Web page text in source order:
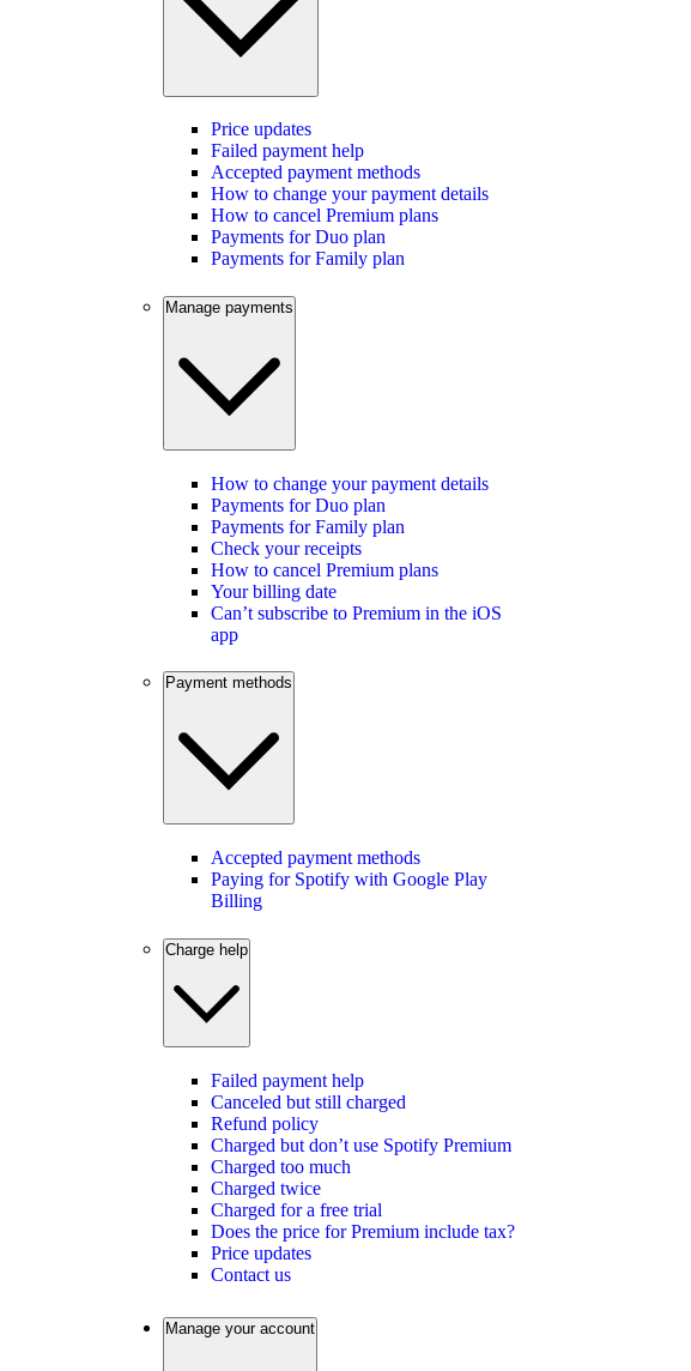
Price updates
Failed payment help
Accepted payment methods
How to change your payment details
How to cancel Premium plans
Payments for Duo plan
Payments for Family plan
Manage payments
How to change your payment details
Payments for Duo plan
Payments for Family plan
Check your receipts
How to cancel Premium plans
Your billing date
Can’t subscribe to Premium in the iOS
app
Payment methods
Accepted payment methods
Paying for Spotify with Google Play
Billing
Charge help
Failed payment help
Canceled but still charged
Refund policy
Charged but don’t use Spotify Premium
Charged too much
Charged twice
Charged for a free trial
Does the price for Premium include tax?
Price updates
Contact us
Manage your account